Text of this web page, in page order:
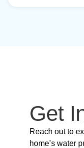
Get
Reach out to
home’s water